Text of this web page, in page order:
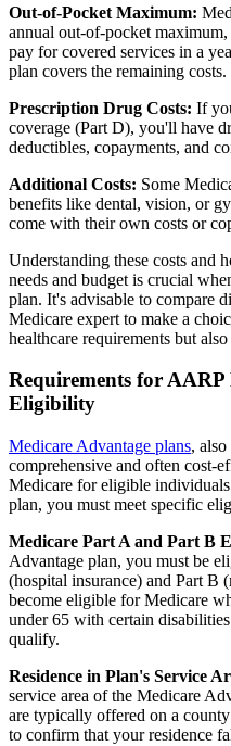
Out-of-Pocket Maximum:
annual out-of-pocket
pay for covered services in a
plan covers the remaining costs.
Prescription Drug Costs: If
coverage (Part D), you'll have
deductibles, copayments, and
Additional Costs: Some
benefits like dental, vision, or
come with their own costs or
Understanding these costs and
needs and budget is crucial
plan. It's advisable to compare
Medicare expert to make a
healthcare requirements but
Requirements for
Eligibility
Medicare Advantage plans,
comprehensive and often cost-
Medicare for eligible
plan, you must meet specific
Medicare Part A and Part B
Advantage plan, you must be
(hospital insurance) and Part B
become eligible for Medicare
under 65 with certain
qualify.
Residence in Plan's Service
service area of the Medicare
are typically offered on a
to confirm that your residence